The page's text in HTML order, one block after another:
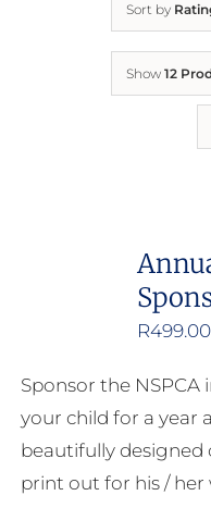
Report Cruelty
Sort by
Show 12
R499.00
Sponsor the NSPCA
your child for a year
beautifully designed
print out for his / her